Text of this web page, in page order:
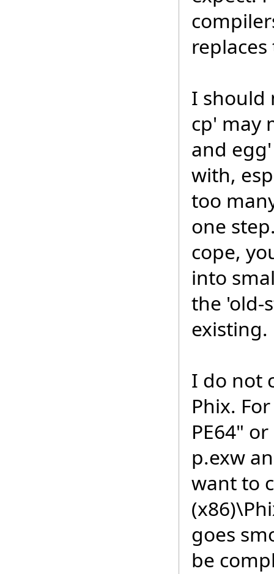
I should
cp' may
and
with,
too
one
cope,
into
the 'old-
existing.
I do not
Phix.
PE64"
p.exw
want to
goes
be